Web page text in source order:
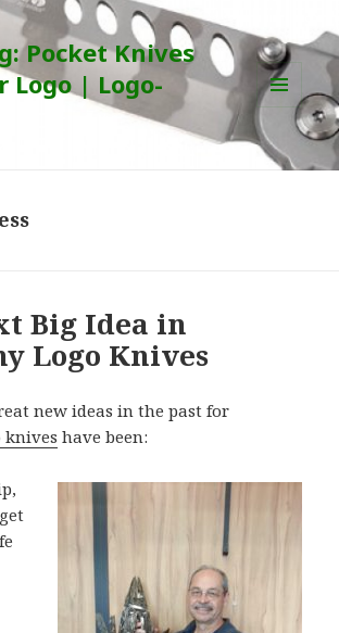
Pocket Knives
Logo | Logo-
MENU
AND
WIDGETS
Big Idea in
Logo Knives
new ideas in the past for
knives have been: